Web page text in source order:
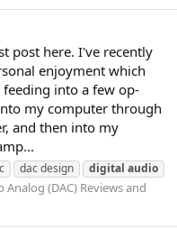
post here. I've recently
enjoyment which
feeding into a few op-
my computer through
and then into my
dac design digital audio
Analog (DAC) Reviews and